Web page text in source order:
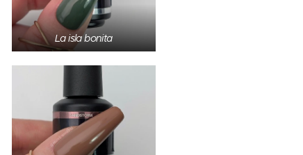
La isla bonita